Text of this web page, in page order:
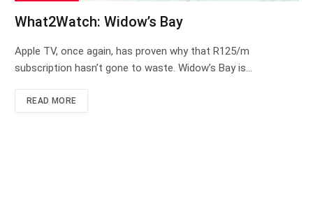
What2Watch: Widow’s Bay
Apple TV, once again, has proven why that R125/m
subscription hasn’t gone to waste. Widow’s Bay is…
READ MORE